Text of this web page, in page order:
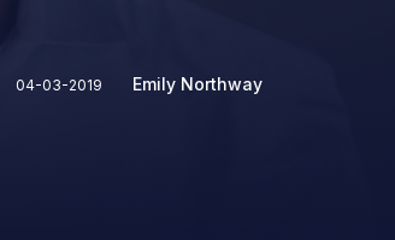
04-03-2019 Emily Northway